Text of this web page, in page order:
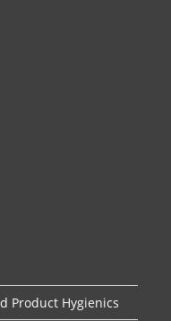
Product Hygienics